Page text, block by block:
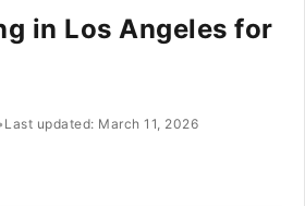
in Los Angeles for
Last updated: March 11, 2026